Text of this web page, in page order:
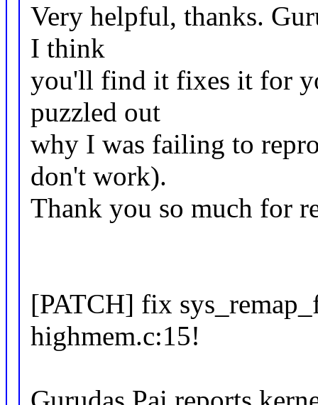
Very helpful, thanks.
I think
you'll find it fixes it for
puzzled out
why I was failing to
don't work).
Thank you so much for
[PATCH] fix
highmem.c:15!